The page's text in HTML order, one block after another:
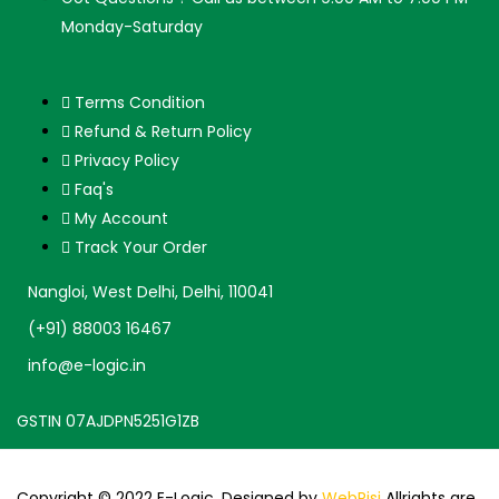
Monday-Saturday
Terms Condition
Refund & Return Policy
Privacy Policy
Faq's
My Account
Track Your Order
Nangloi, West Delhi, Delhi, 110041
(+91) 88003 16467
info@e-logic.in
GSTIN 07AJDPN5251G1ZB